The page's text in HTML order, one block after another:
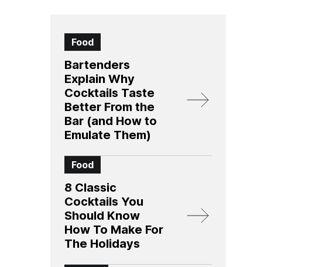
Food
Bartenders
Explain Why
Cocktails Taste
Better From the
Bar (and How to
Emulate Them)
Food
8 Classic
Cocktails You
Should Know
How To Make For
The Holidays